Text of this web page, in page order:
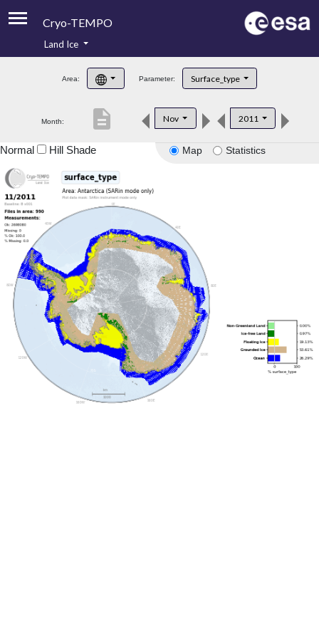
Cryo-TEMPO
Product Handbook
Product Downloads
Land Ice
Area: Parameter: Surface_type
Month: Nov 2011
description
Map Statistics
Normal Hill Shade